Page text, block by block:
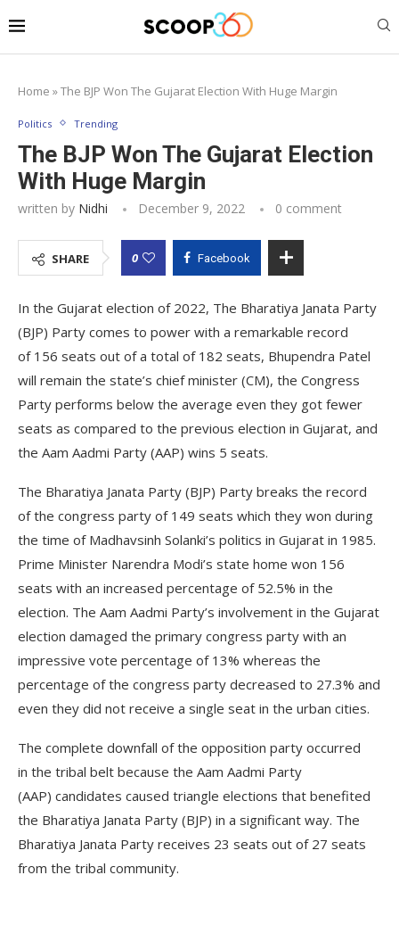
Home »The BJP Won The Gujarat Election With Huge Margin
Politics Trending
The BJP Won The Gujarat Election
With Huge Margin
written by Nidhi December 9, 2022 0 comment
SHARE 0 Facebook
In the Gujarat election of 2022, The Bharatiya Janata Party
(BJP) Party comes to power with a remarkable record
of 156 seats out of a total of 182 seats, Bhupendra Patel
will remain the state’s chief minister (CM), the Congress
Party performs below the average even they got fewer
seats as compared to the previous election in Gujarat, and
the Aam Aadmi Party (AAP) wins 5 seats.
The Bharatiya Janata Party (BJP) Party breaks the record
of the congress party of 149 seats which they won during
the time of Madhavsinh Solanki’s politics in Gujarat in 1985.
Prime Minister Narendra Modi’s state home won 156
seats with an increased percentage of 52.5% in the
election. The Aam Aadmi Party’s involvement in the Gujarat
election damaged the primary congress party with an
impressive vote percentage of 13% whereas the
percentage of the congress party decreased to 27.3% and
even they did not receive a single seat in the urban cities.
The complete downfall of the opposition party occurred
in the tribal belt because the Aam Aadmi Party
(AAP) candidates caused triangle elections that benefited
the Bharatiya Janata Party (BJP) in a significant way. The
Bharatiya Janata Party receives 23 seats out of 27 seats
from the tribal community.